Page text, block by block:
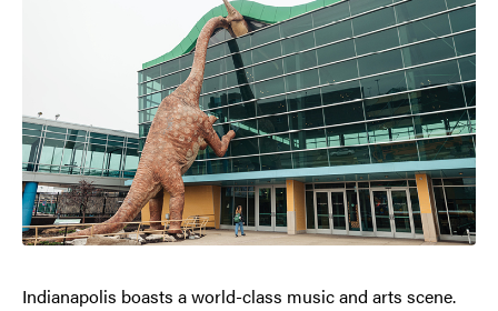
Indianapolis boasts a world-class music and arts scene.